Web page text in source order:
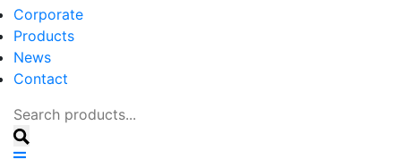
Corporate
Products
News
Contact